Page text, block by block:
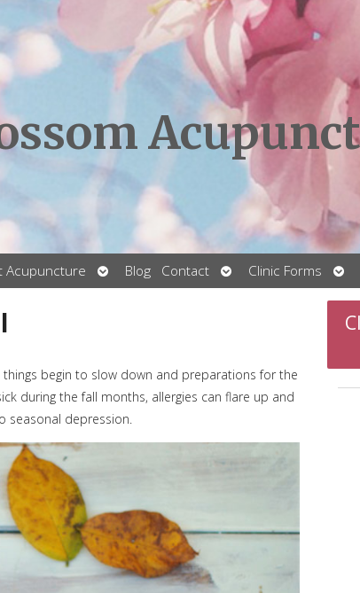
Acupuncture
Open
submenu
Blog Contact
Open
submenu
Clinic Forms
Open
begin to slow down and preparations for the
during the fall months, allergies can flare up and
seasonal depression.